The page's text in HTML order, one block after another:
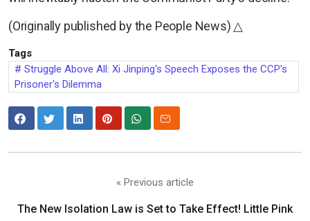
(Originally published by the People News) △
Tags
Struggle Above All: Xi Jinping's Speech Exposes the CCP's
Prisoner's Dilemma
« Previous article
The New Isolation Law is Set to Take Effect! Little Pink